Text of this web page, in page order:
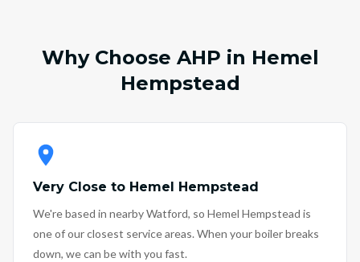
Why Choose AHP in Hemel
Hempstead
Very Close to Hemel Hempstead
We're based in nearby Watford, so Hemel Hempstead is
one of our closest service areas. When your boiler breaks
down, we can be with you fast.